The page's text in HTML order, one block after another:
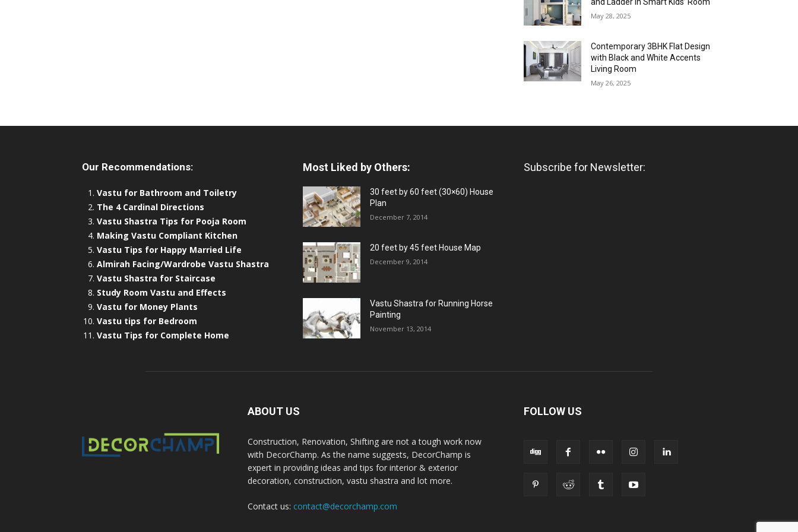
May 28, 2025
Contemporary 3BHK Flat Design
with Black and White Accents
Living Room
May 26, 2025
Our Recommendations:
Vastu for Bathroom and Toiletry
The 4 Cardinal Directions
Vastu Shastra Tips for Pooja Room
Making Vastu Compliant Kitchen
Vastu Tips for Happy Married Life
Almirah Facing/Wardrobe Vastu Shastra
Vastu Shastra for Staircase
Study Room Vastu and Effects
Vastu for Money Plants
Vastu tips for Bedroom
Vastu Tips for Complete Home
Most Liked by Others:
30 feet by 60 feet (30×60) House
Plan
December 7, 2014
20 feet by 45 feet House Map
December 9, 2014
Vastu Shastra for Running Horse
Painting
November 13, 2014
Subscribe for Newsletter:
ABOUT US
Construction, Renovation, Shifting are not a tough work now
with DecorChamp. As the name suggests, DecorChamp is
expert in providing ideas and tips for interior & exterior
decoration, construction, vastu shastra and lot more.
Contact us: contact@decorchamp.com
FOLLOW US